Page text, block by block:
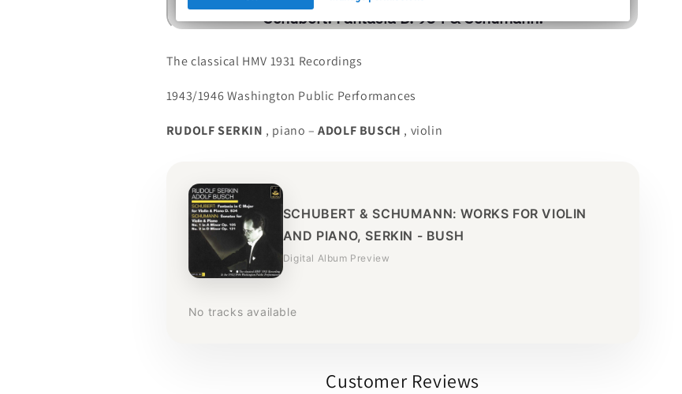
The classical HMV 1931 Recordings
1943/1946 Washington Public Performances
RUDOLF SERKIN , piano – ADOLF BUSCH , violin
SCHUBERT & SCHUMANN: WORKS FOR VIOLIN
AND PIANO, SERKIN - BUSH
Digital Album Preview
No tracks available
Customer Reviews